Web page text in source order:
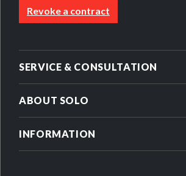
Revoke a contract
SERVICE & CONSULTATION
ABOUT SOLO
INFORMATION